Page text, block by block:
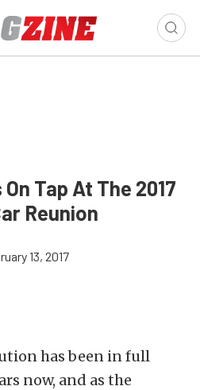
Tap At The 2017
Reunion
13, 2017
has been in full
now, and as the